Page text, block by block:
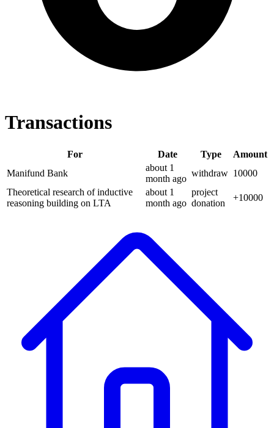
Transactions
For Date Type
Amount
Manifund Bank
about 1
month ago
withdraw 10000
Theoretical research of inductive
reasoning building on LTA
about 1
month ago
project
donation
+10000